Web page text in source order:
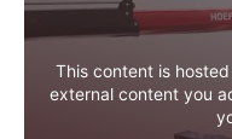
This content is
external content you